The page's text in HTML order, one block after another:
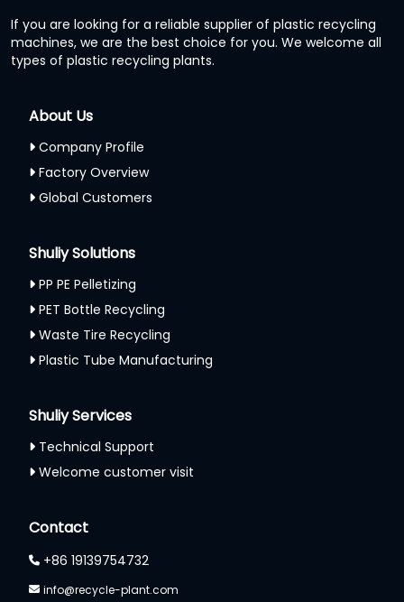
If you are looking for a reliable supplier of plastic recycling
machines, we are the best choice for you. We welcome all
types of plastic recycling plants.
About Us
Company Profile
Factory Overview
Global Customers
Shuliy Solutions
PP PE Pelletizing
PET Bottle Recycling
Waste Tire Recycling
Plastic Tube Manufacturing
Shuliy Services
Technical Support
Welcome customer visit
Contact
+86 19139754732
info@recycle-plant.com